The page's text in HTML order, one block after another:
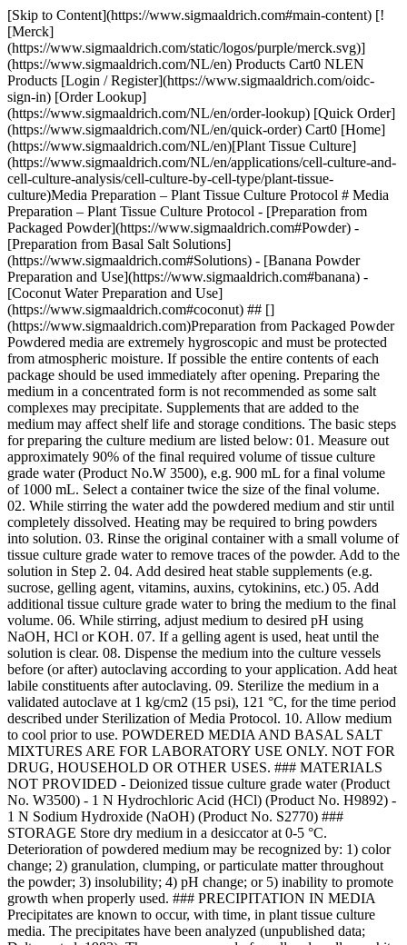
[Skip to Content](https://www.sigmaaldrich.com#main-content) [!
[Merck]
(https://www.sigmaaldrich.com/static/logos/purple/merck.svg)]
(https://www.sigmaaldrich.com/NL/en) Products Cart0 NLEN
Products [Login / Register](https://www.sigmaaldrich.com/oidc-
sign-in) [Order Lookup]
(https://www.sigmaaldrich.com/NL/en/order-lookup) [Quick Order]
(https://www.sigmaaldrich.com/NL/en/quick-order) Cart0 [Home]
(https://www.sigmaaldrich.com/NL/en)[Plant Tissue Culture]
(https://www.sigmaaldrich.com/NL/en/applications/cell-culture-and-
cell-culture-analysis/cell-culture-by-cell-type/plant-tissue-
culture)Media Preparation – Plant Tissue Culture Protocol # Media
Preparation – Plant Tissue Culture Protocol - [Preparation from
Packaged Powder](https://www.sigmaaldrich.com#Powder) -
[Preparation from Basal Salt Solutions]
(https://www.sigmaaldrich.com#Solutions) - [Banana Powder
Preparation and Use](https://www.sigmaaldrich.com#banana) -
[Coconut Water Preparation and Use]
(https://www.sigmaaldrich.com#coconut) ## []
(https://www.sigmaaldrich.com)Preparation from Packaged Powder
Powdered media are extremely hygroscopic and must be protected
from atmospheric moisture. If possible the entire contents of each
package should be used immediately after opening. Preparing the
medium in a concentrated form is not recommended as some salt
complexes may precipitate. Supplements that are added to the
medium may affect shelf life and storage conditions. The basic steps
for preparing the culture medium are listed below: 01. Measure out
approximately 90% of the final required volume of tissue culture
grade water (Product No.W 3500), e.g. 900 mL for a final volume
of 1000 mL. Select a container twice the size of the final volume.
02. While stirring the water add the powdered medium and stir until
completely dissolved. Heating may be required to bring powders
into solution. 03. Rinse the original container with a small volume of
tissue culture grade water to remove traces of the powder. Add to the
solution in Step 2. 04. Add desired heat stable supplements (e.g.
sucrose, gelling agent, vitamins, auxins, cytokinins, etc.) 05. Add
additional tissue culture grade water to bring the medium to the final
volume. 06. While stirring, adjust medium to desired pH using
NaOH, HCl or KOH. 07. If a gelling agent is used, heat until the
solution is clear. 08. Dispense the medium into the culture vessels
before (or after) autoclaving according to your application. Add heat
labile constituents after autoclaving. 09. Sterilize the medium in a
validated autoclave at 1 kg/cm2 (15 psi), 121 °C, for the time period
described under Sterilization of Media Protocol. 10. Allow medium
to cool prior to use. POWDERED MEDIA AND BASAL SALT
MIXTURES ARE FOR LABORATORY USE ONLY. NOT FOR
DRUG, HOUSEHOLD OR OTHER USES. ### MATERIALS
NOT PROVIDED - Deionized tissue culture grade water (Product
No. W3500) - 1 N Hydrochloric Acid (HCl) (Product No. H9892) -
1 N Sodium Hydroxide (NaOH) (Product No. S2770) ###
STORAGE Store dry medium in a desiccator at 0-5 °C.
Deterioration of powdered medium may be recognized by: 1) color
change; 2) granulation, clumping, or particulate matter throughout
the powder; 3) insolubility; 4) pH change; or 5) inability to promote
growth when properly used. ### PRECIPITATION IN MEDIA
Precipitates are known to occur, with time, in plant tissue culture
media. The precipitates have been analyzed (unpublished data;